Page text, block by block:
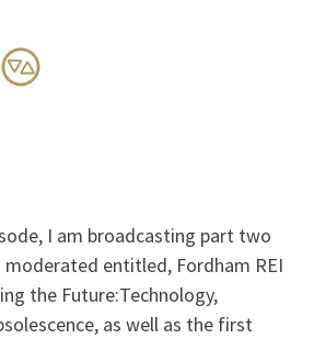
I am broadcasting part two
entitled, Fordham REI
the Future:Technology,
as well as the first